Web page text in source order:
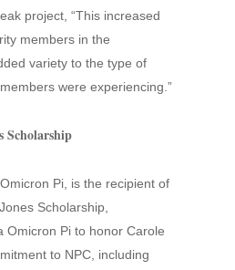
project, “This increased
members in the
variety to the type of
were experiencing.”
Scholarship
Omicron Pi, is the recipient of
Scholarship,
Omicron Pi to honor Carole
to NPC, including